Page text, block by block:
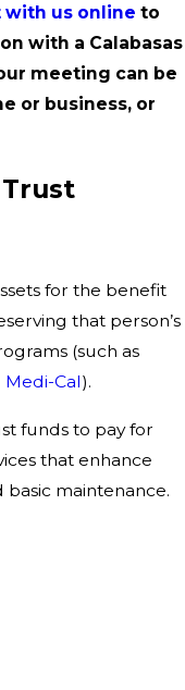
with us online to
with a Calabasas
meeting can be
or business, or
for the benefit
that person’s
(such as
Medi-Cal).
funds to pay for
that enhance
maintenance.